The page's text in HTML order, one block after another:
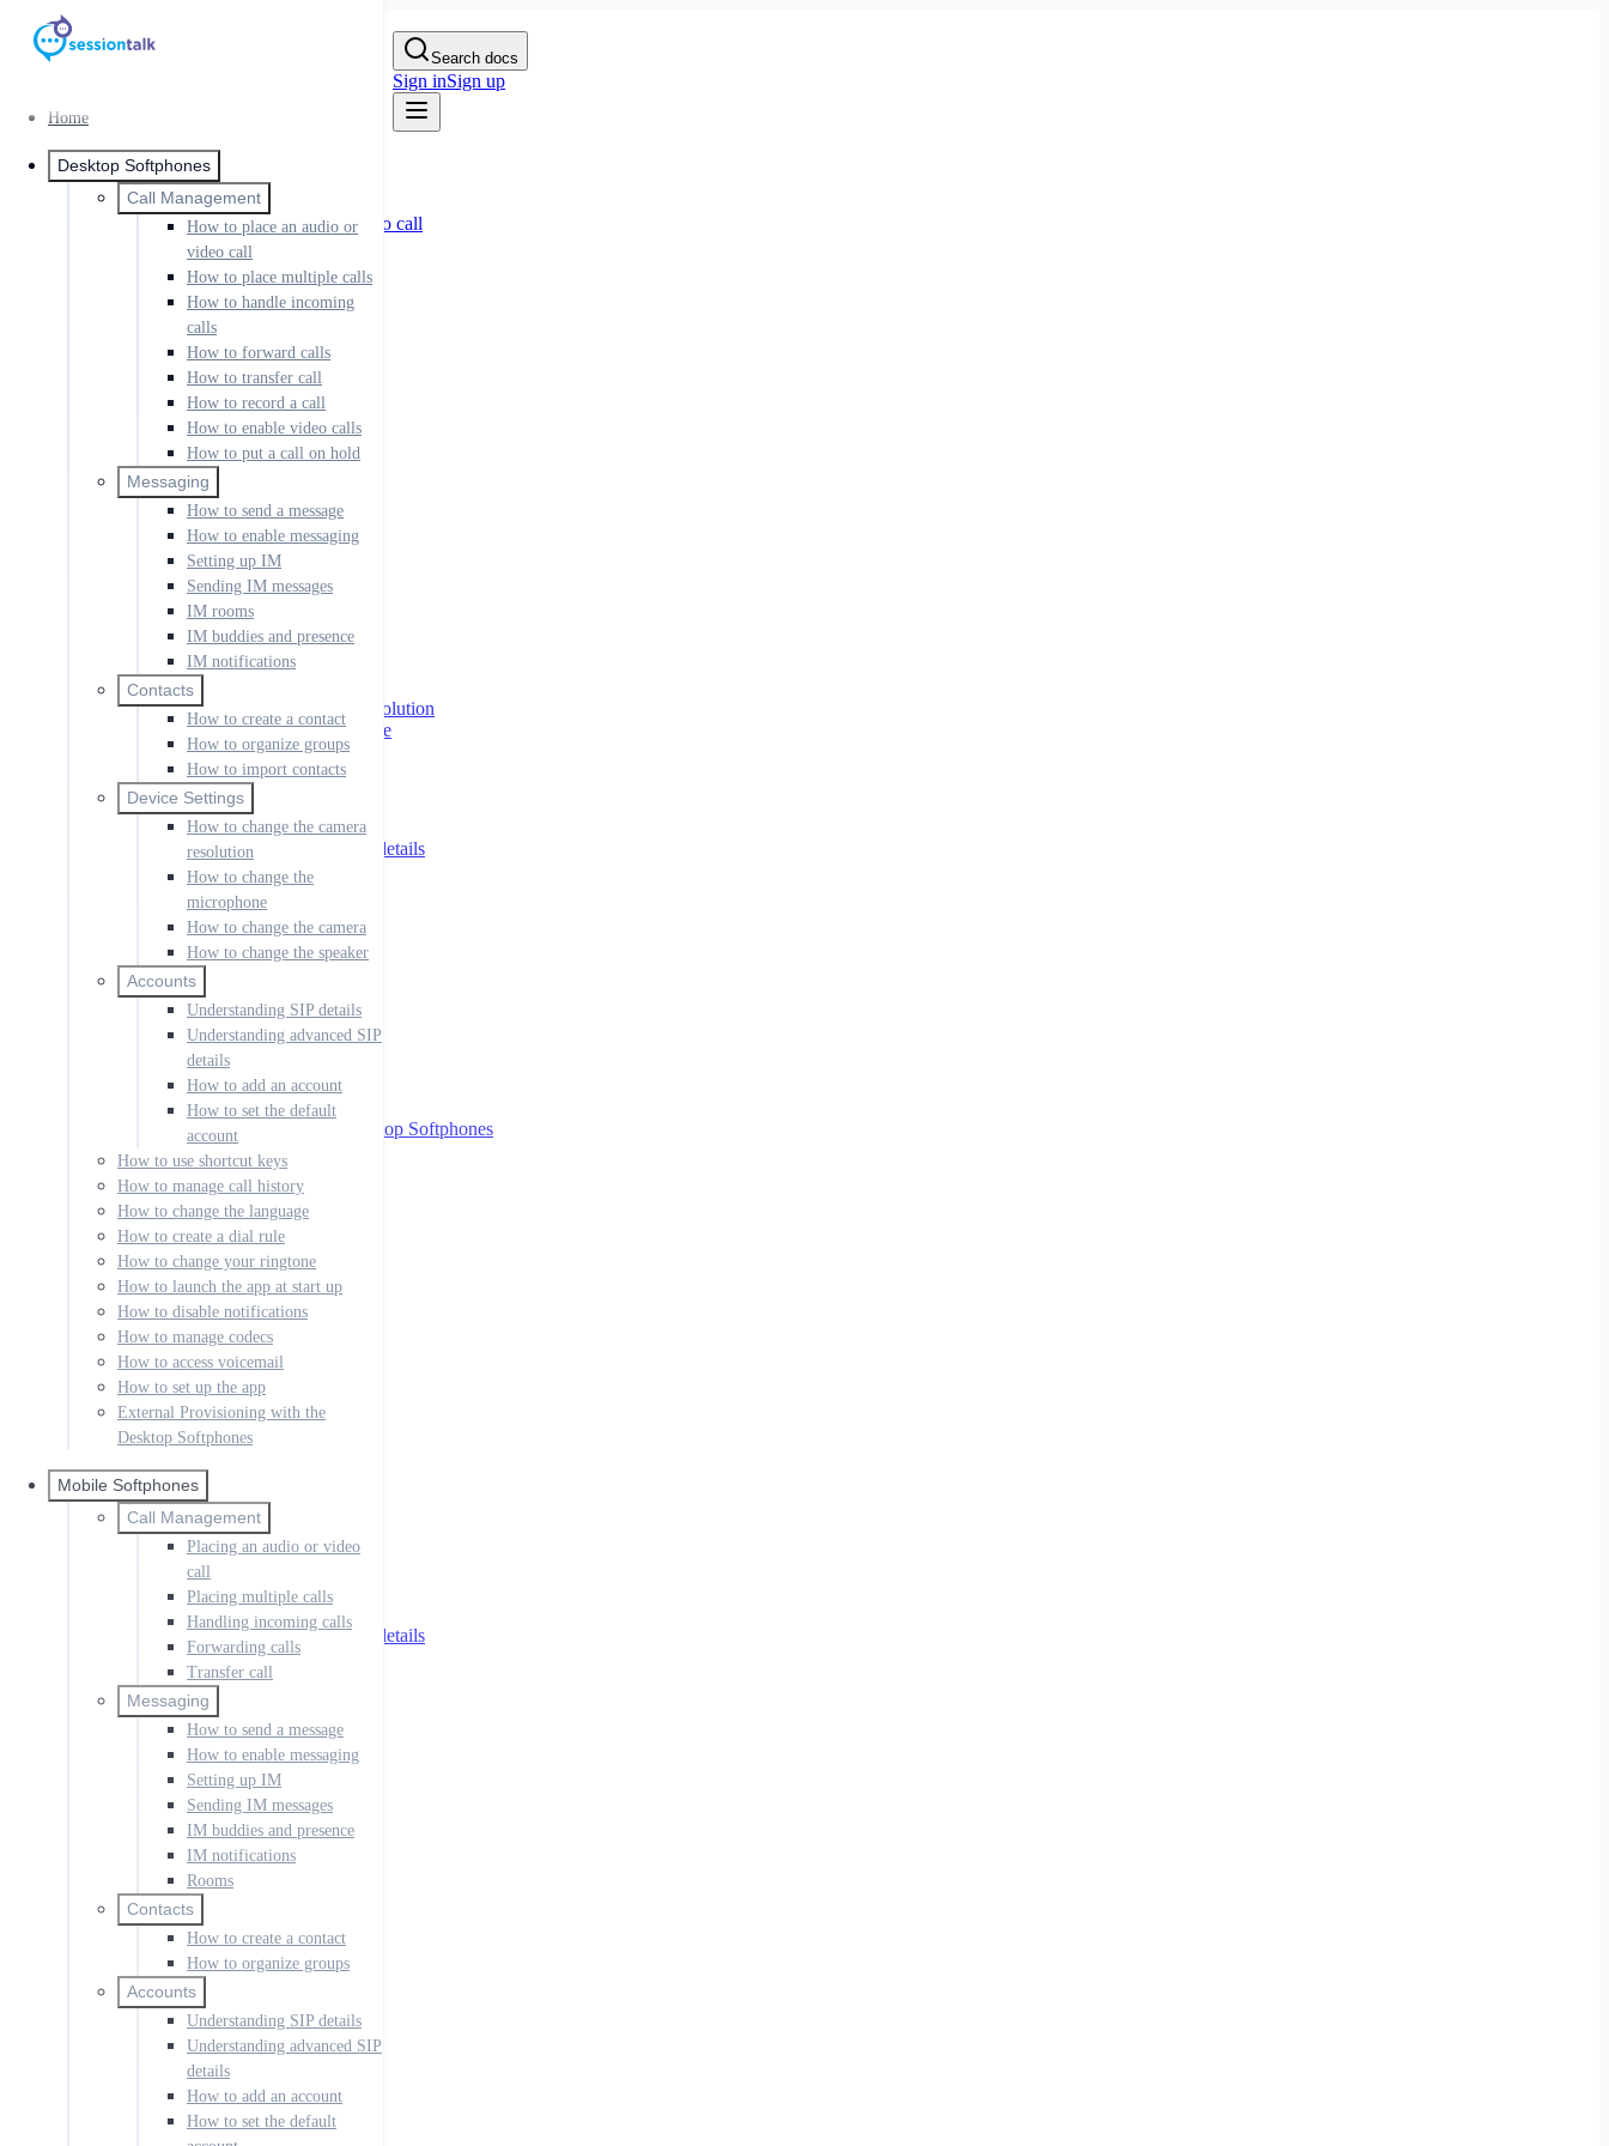
Skip to Content
Search docs
Sign inSign up
Desktop Softphones
Call Management
How to place an audio or video call
How to place multiple calls
How to handle incoming calls
How to forward calls
How to transfer call
How to record a call
How to enable video calls
How to put a call on hold
Messaging
How to send a message
How to enable messaging
Setting up IM
Sending IM messages
IM rooms
IM buddies and presence
IM notifications
Contacts
How to create a contact
How to organize groups
How to import contacts
Device Settings
How to change the camera resolution
How to change the microphone
How to change the camera
How to change the speaker
Accounts
Understanding SIP details
Understanding advanced SIP details
How to add an account
How to set the default account
How to use shortcut keys
How to manage call history
How to change the language
How to create a dial rule
How to change your ringtone
How to launch the app at start up
How to disable notifications
How to manage codecs
How to access voicemail
How to set up the app
External Provisioning with the Desktop Softphones
Mobile Softphones
Call Management
Placing an audio or video call
Placing multiple calls
Handling incoming calls
Forwarding calls
Transfer call
Messaging
How to send a message
How to enable messaging
Setting up IM
Sending IM messages
IM buddies and presence
Rooms
Contacts
How to create a contact
How to organize groups
Accounts
Understanding SIP details
Understanding advanced SIP details
How to add an account
How to set the default account
How to manage call history
How to change the language
How to create a dial rule
How to disable notifications
How to manage codecs
How to access voicemail
How to set up the app
How to configure permissions
Push for Incoming Calls
Overview
Push IP addresses
Push setup
Push Registration Modes
Multiple Registrations
Synchronous
Single Register
Receiving Calls
Troubleshooting
SessionCloud Portal
Home
Desktop Softphones
Call Management
How to place an audio or
video call
How to place multiple calls
How to handle incoming
calls
How to forward calls
How to transfer call
How to record a call
How to enable video calls
How to put a call on hold
Messaging
How to send a message
How to enable messaging
Setting up IM
Sending IM messages
IM rooms
IM buddies and presence
IM notifications
Contacts
How to create a contact
How to organize groups
How to import contacts
Device Settings
How to change the camera
resolution
How to change the
microphone
How to change the camera
How to change the speaker
Accounts
Understanding SIP details
Understanding advanced SIP
details
How to add an account
How to set the default
account
How to use shortcut keys
How to manage call history
How to change the language
How to create a dial rule
How to change your ringtone
How to launch the app at start up
How to disable notifications
How to manage codecs
How to access voicemail
How to set up the app
External Provisioning with the
Desktop Softphones
Mobile Softphones
Call Management
Placing an audio or video
call
Placing multiple calls
Handling incoming calls
Forwarding calls
Transfer call
Messaging
How to send a message
How to enable messaging
Setting up IM
Sending IM messages
IM buddies and presence
IM notifications
Rooms
Contacts
How to create a contact
How to organize groups
Accounts
Understanding SIP details
Understanding advanced SIP
details
How to add an account
How to set the default